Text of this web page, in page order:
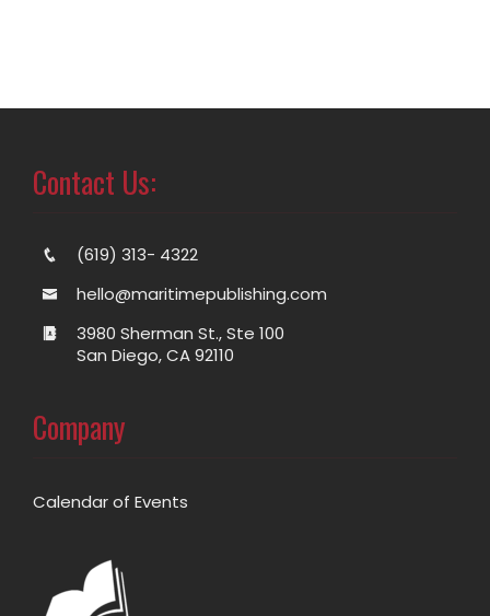
Contact Us:
(619) 313- 4322
hello@maritimepublishing.com
3980 Sherman St., Ste 100
San Diego, CA 92110
Company
Calendar of Events